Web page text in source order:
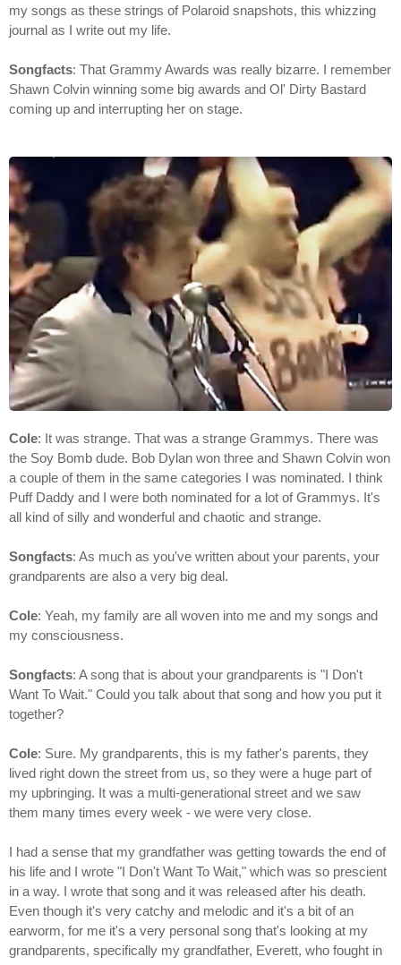
my songs as these strings of Polaroid snapshots, this whizzing
journal as I write out my life.
Songfacts: That Grammy Awards was really bizarre. I remember
Shawn Colvin winning some big awards and Ol' Dirty Bastard
coming up and interrupting her on stage.
Cole: It was strange. That was a strange Grammys. There was
the Soy Bomb dude. Bob Dylan won three and Shawn Colvin won
a couple of them in the same categories I was nominated. I think
Puff Daddy and I were both nominated for a lot of Grammys. It's
all kind of silly and wonderful and chaotic and strange.
Songfacts: As much as you've written about your parents, your
grandparents are also a very big deal.
Cole: Yeah, my family are all woven into me and my songs and
my consciousness.
Songfacts: A song that is about your grandparents is "I Don't
Want To Wait." Could you talk about that song and how you put it
together?
Cole: Sure. My grandparents, this is my father's parents, they
lived right down the street from us, so they were a huge part of
my upbringing. It was a multi-generational street and we saw
them many times every week - we were very close.
I had a sense that my grandfather was getting towards the end of
his life and I wrote "I Don't Want To Wait," which was so prescient
in a way. I wrote that song and it was released after his death.
Even though it's very catchy and melodic and it's a bit of an
earworm, for me it's a very personal song that's looking at my
grandparents, specifically my grandfather, Everett, who fought in